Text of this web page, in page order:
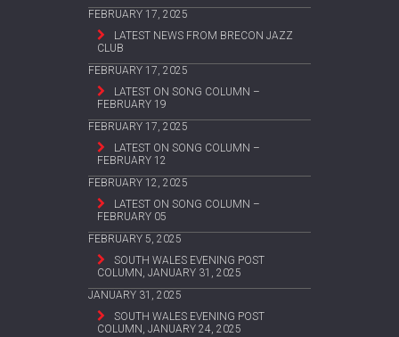
FEBRUARY 17, 2025
LATEST NEWS FROM BRECON JAZZ
CLUB
FEBRUARY 17, 2025
LATEST ON SONG COLUMN –
FEBRUARY 19
FEBRUARY 17, 2025
LATEST ON SONG COLUMN –
FEBRUARY 12
FEBRUARY 12, 2025
LATEST ON SONG COLUMN –
FEBRUARY 05
FEBRUARY 5, 2025
SOUTH WALES EVENING POST
COLUMN, JANUARY 31, 2025
JANUARY 31, 2025
SOUTH WALES EVENING POST
COLUMN, JANUARY 24, 2025